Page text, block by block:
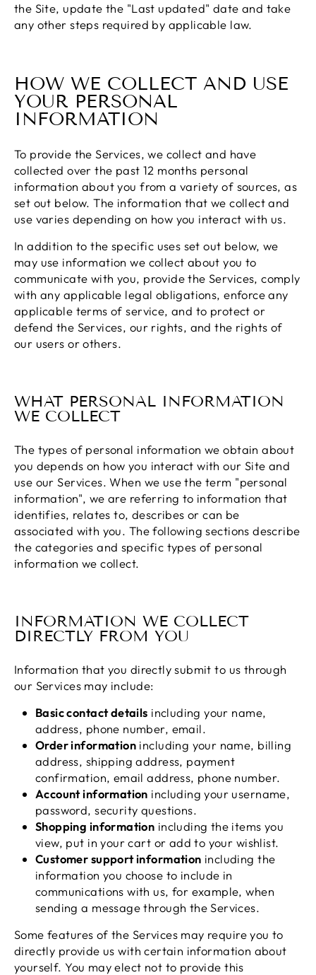
the Site, update the "Last updated" date and take
any other steps required by applicable law.
HOW WE COLLECT AND USE
YOUR PERSONAL
INFORMATION
To provide the Services, we collect and have
collected over the past 12 months personal
information about you from a variety of sources, as
set out below. The information that we collect and
use varies depending on how you interact with us.
In addition to the specific uses set out below, we
may use information we collect about you to
communicate with you, provide the Services, comply
with any applicable legal obligations, enforce any
applicable terms of service, and to protect or
defend the Services, our rights, and the rights of
our users or others.
WHAT PERSONAL INFORMATION
WE COLLECT
The types of personal information we obtain about
you depends on how you interact with our Site and
use our Services. When we use the term "personal
information", we are referring to information that
identifies, relates to, describes or can be
associated with you. The following sections describe
the categories and specific types of personal
information we collect.
INFORMATION WE COLLECT
DIRECTLY FROM YOU
Information that you directly submit to us through
our Services may include:
Basic contact details including your name,
address, phone number, email.
Order information including your name, billing
address, shipping address, payment
confirmation, email address, phone number.
Account information including your username,
password, security questions.
Shopping information including the items you
view, put in your cart or add to your wishlist.
Customer support information including the
information you choose to include in
communications with us, for example, when
sending a message through the Services.
Some features of the Services may require you to
directly provide us with certain information about
yourself. You may elect not to provide this